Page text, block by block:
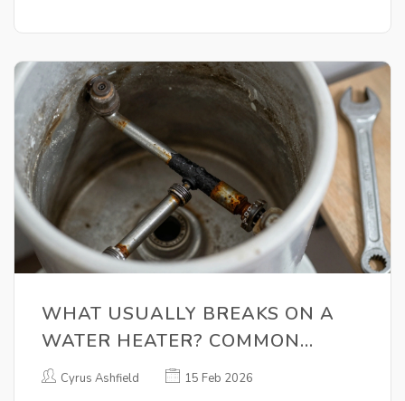
WHAT USUALLY BREAKS ON A
WATER HEATER? COMMON
FAILURES AND HOW TO SPOT
Cyrus Ashfield 15 Feb 2026